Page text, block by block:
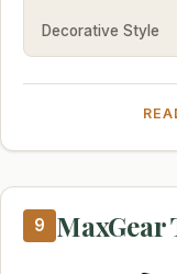
Decorative Style
9 MaxGear